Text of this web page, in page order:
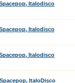
Italodisco
Italodisco
Italodisco
ItaloDisco